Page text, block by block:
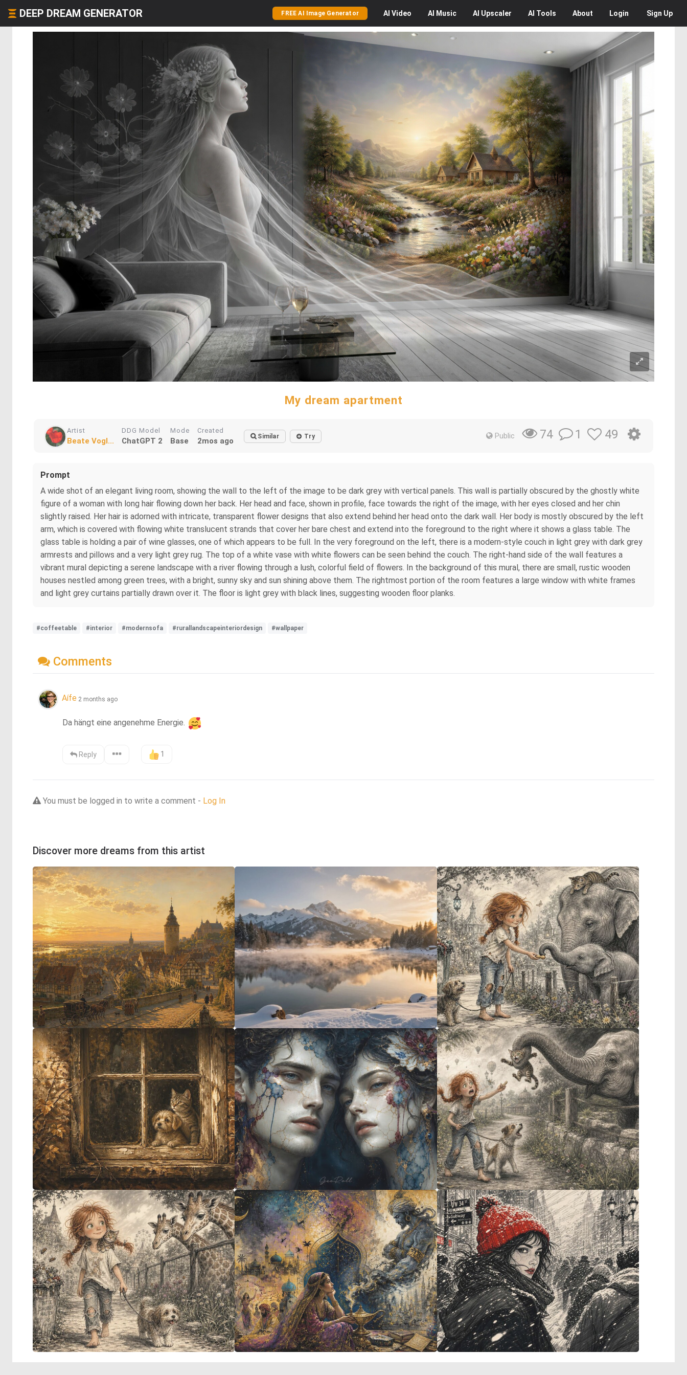
DEEP DREAM GENERATOR FREE AI Image Generator AI Video AI Music AI Upscaler AI Tools About Login Sign Up
My dream apartment
Artist
Beate Vogl...
DDG Model
ChatGPT 2
Mode
Base
Created
2mos ago Similar Try Public 74 1 49
Prompt
A wide shot of an elegant living room, showing the wall to the left of the image to be dark grey with vertical panels. This wall is partially obscured by the ghostly white
figure of a woman with long hair flowing down her back. Her head and face, shown in profile, face towards the right of the image, with her eyes closed and her chin
slightly raised. Her hair is adorned with intricate, transparent flower designs that also extend behind her head onto the dark wall. Her body is mostly obscured by the left
arm, which is covered with flowing white translucent strands that cover her bare chest and extend into the foreground to the right where it shows a glass table. The
glass table is holding a pair of wine glasses, one of which appears to be full. In the very foreground on the left, there is a modern-style couch in light grey with dark grey
armrests and pillows and a very light grey rug. The top of a white vase with white flowers can be seen behind the couch. The right-hand side of the wall features a
vibrant mural depicting a serene landscape with a river flowing through a lush, colorful field of flowers. In the background of this mural, there are small, rustic wooden
houses nestled among green trees, with a bright, sunny sky and sun shining above them. The rightmost portion of the room features a large window with white frames
and light grey curtains partially drawn over it. The floor is light grey with black lines, suggesting wooden floor planks.
#coffeetable #interior #modernsofa #rurallandscapeinteriordesign #wallpaper
Comments
Aífe 2 months ago
Da hängt eine angenehme Energie.
Reply 1
You must be logged in to write a comment - Log In
Discover more dreams from this artist